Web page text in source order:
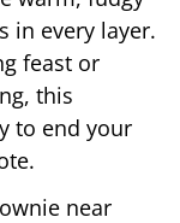
in every layer.
feast or
this
to end your
near